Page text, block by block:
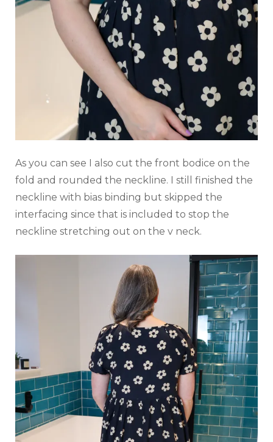
As you can see I also cut the front bodice on the
fold and rounded the neckline. I still finished the
neckline with bias binding but skipped the
interfacing since that is included to stop the
neckline stretching out on the v neck.